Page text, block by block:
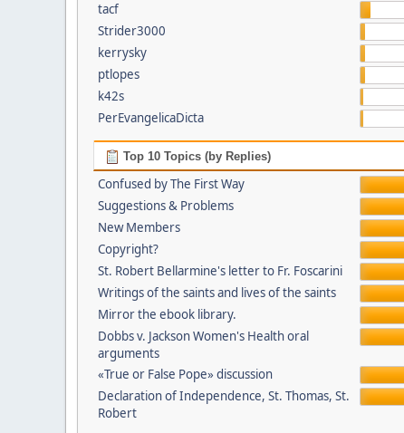
tacf
Strider3000
kerrysky
ptlopes
k42s
PerEvangelicaDicta
Top 10 Topics (by Replies)
Confused by The First Way
Suggestions & Problems
New Members
Copyright?
St. Robert Bellarmine's letter to Fr. Foscarini
Writings of the saints and lives of the saints
Mirror the ebook library.
Dobbs v. Jackson Women's Health oral
arguments
«True or False Pope» discussion
Declaration of Independence, St. Thomas, St.
Robert